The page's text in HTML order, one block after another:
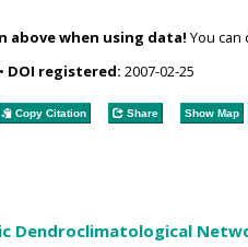
above when using data! You
• DOI registered: 2007-02-25
Copy Citation Share Show Map
Dendroclimatological